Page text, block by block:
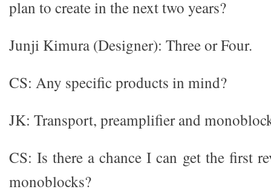
plan to create in the next two years?
Junji Kimura (Designer): Three or Four.
CS: Any specific products in mind?
JK: Transport, preamplifier and
CS: Is there a chance I can get the first
monoblocks?